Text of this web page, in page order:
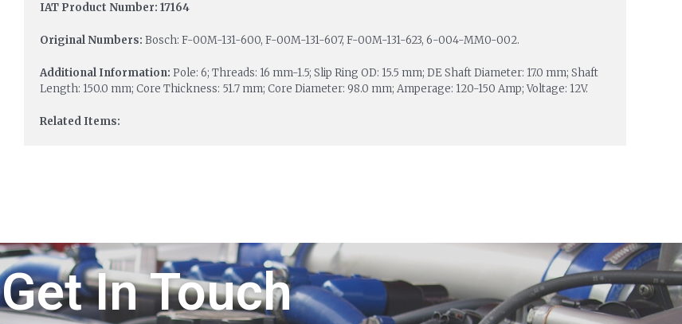
IAT Product Number: 17164
Original Numbers: Bosch: F-00M-131-600, F-00M-131-607, F-00M-131-623, 6-004-MM0-002.
Additional Information: Pole: 6; Threads: 16 mm-1.5; Slip Ring OD: 15.5 mm; DE Shaft Diameter: 17.0 mm; Shaft
Length: 150.0 mm; Core Thickness: 51.7 mm; Core Diameter: 98.0 mm; Amperage: 120-150 Amp; Voltage: 12V.
Related Items:
Get In Touch